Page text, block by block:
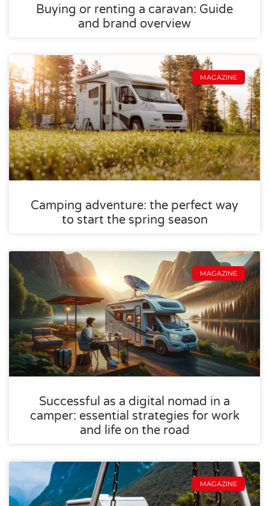
Buying or renting a caravan: Guide
and brand overview
MAGAZINE
Camping adventure: the perfect way
to start the spring season
MAGAZINE
Successful as a digital nomad in a
camper: essential strategies for work
and life on the road
MAGAZINE